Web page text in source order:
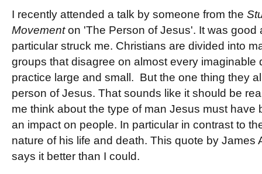
I recently attended a talk by someone from the
Movementon 'The Person of Jesus'. It was good
particular struck me. Christians are divided into
groups that disagree on almost every imaginable
practice large and small. But the one thing they
person of Jesus. That sounds like it should be
me think about the type of man Jesus must have
an impact on people. In particular in contrast to
nature of his life and death. This quote by James
says it better than I could.